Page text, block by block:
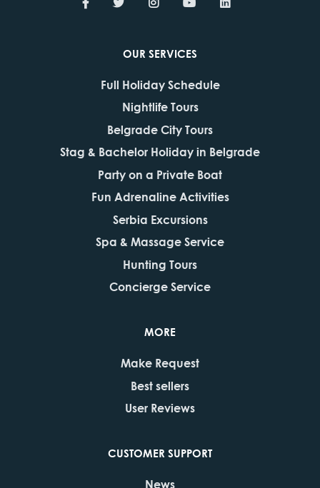
OUR SERVICES
Full Holiday Schedule
Nightlife Tours
Belgrade City Tours
Stag & Bachelor Holiday in Belgrade
Party on a Private Boat
Fun Adrenaline Activities
Serbia Excursions
Spa & Massage Service
Hunting Tours
Concierge Service
MORE
Make Request
Best sellers
User Reviews
CUSTOMER SUPPORT
News